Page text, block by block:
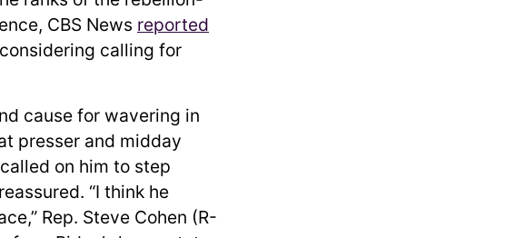
CBS News reported
calling for
cause for wavering in
presser and midday
on him to step
“I think he
Rep. Steve Cohen (R-